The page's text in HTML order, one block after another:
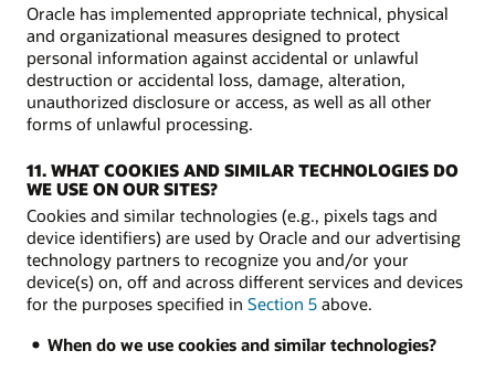
Oracle has implemented appropriate technical, physical
and organizational measures designed to protect
personal information against accidental or unlawful
destruction or accidental loss, damage, alteration,
unauthorized disclosure or access, as well as all other
forms of unlawful processing.
11. WHAT COOKIES AND SIMILAR TECHNOLOGIES DO
WE USE ON OUR SITES?
Cookies and similar technologies (e.g., pixels tags and
device identifiers) are used by Oracle and our advertising
technology partners to recognize you and/or your
device(s) on, off and across different services and devices
for the purposes specified in Section 5 above.
When do we use cookies and similar technologies?